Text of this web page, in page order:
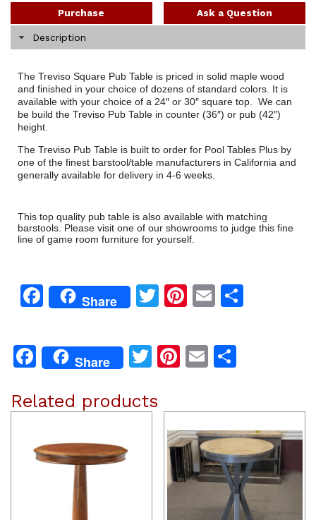
Ask a Question
Purchase
Description
The Treviso Square Pub Table is priced in solid maple wood
and finished in your choice of dozens of standard colors. It is
available with your choice of a 24″ or 30″ square top. We can
be build the Treviso Pub Table in counter (36″) or pub (42″)
height.
The Treviso Pub Table is built to order for Pool Tables Plus by
one of the finest barstool/table manufacturers in California and
generally available for delivery in 4-6 weeks.
This top quality pub table is also available with matching
barstools. Please visit one of our showrooms to judge this fine
line of game room furniture for yourself.
Facebook
Share TwitterPinterest
Email
Facebook
Share Twitter
Pinterest
Email
Related products